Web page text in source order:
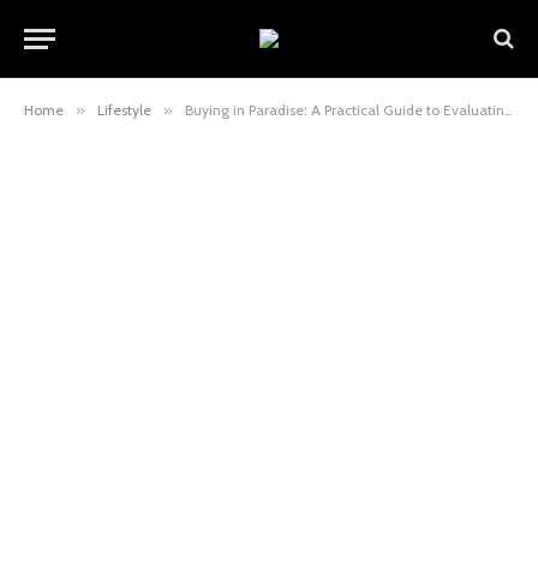
Home » Lifestyle » Buying in Paradise: A Practical Guide to Evaluating an Apartment in Phuket